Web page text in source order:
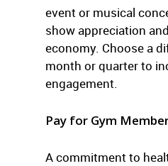
event or musical
show appreciation
economy. Choose a
month or quarter to
engagement.
Pay for Gym
A commitment to